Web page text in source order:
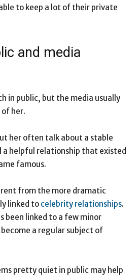
to keep a lot of their private
and media
in public, but the media usually
her.
her often talk about a stable
a helpful relationship that existed
famous.
from the more dramatic
linked to celebrity relationships.
been linked to a few minor
become a regular subject of
pretty quiet in public may help